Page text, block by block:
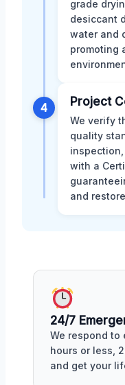
grade
desiccant
water and
promoting
4 Project
We verify
quality
with a
and
24/7
We respond to
hours or less,
and get your